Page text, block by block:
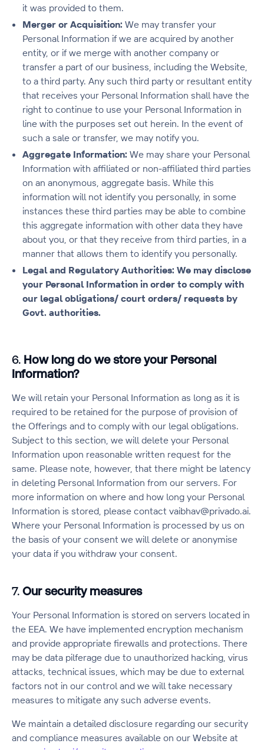
it was provided to them.
Merger or Acquisition: We may transfer your
Personal Information if we are acquired by another
entity, or if we merge with another company or
transfer a part of our business, including the Website,
to a third party. Any such third party or resultant entity
that receives your Personal Information shall have the
right to continue to use your Personal Information in
line with the purposes set out herein. In the event of
such a sale or transfer, we may notify you.
Aggregate Information: We may share your Personal
Information with affiliated or non-affiliated third parties
on an anonymous, aggregate basis. While this
information will not identify you personally, in some
instances these third parties may be able to combine
this aggregate information with other data they have
about you, or that they receive from third parties, in a
manner that allows them to identify you personally.
Legal and Regulatory Authorities: We may disclose
your Personal Information in order to comply with
our legal obligations/ court orders/ requests by
Govt. authorities.
6. How long do we store your Personal
Information?
We will retain your Personal Information as long as it is
required to be retained for the purpose of provision of
the Offerings and to comply with our legal obligations.
Subject to this section, we will delete your Personal
Information upon reasonable written request for the
same. Please note, however, that there might be latency
in deleting Personal Information from our servers. For
more information on where and how long your Personal
Information is stored, please contact vaibhav@privado.ai.
Where your Personal Information is processed by us on
the basis of your consent we will delete or anonymise
your data if you withdraw your consent.
7. Our security measures
Your Personal Information is stored on servers located in
the EEA. We have implemented encryption mechanism
and provide appropriate firewalls and protections. There
may be data pilferage due to unauthorized hacking, virus
attacks, technical issues, which may be due to external
factors not in our control and we will take necessary
measures to mitigate any such adverse events.
We maintain a detailed disclosure regarding our security
and compliance measures available on our Website at